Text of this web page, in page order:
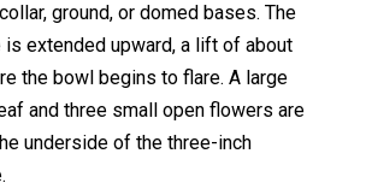
ground, or domed bases. The
extended upward, a lift of about
the bowl begins to flare. A large
and three small open flowers are
underside of the three-inch